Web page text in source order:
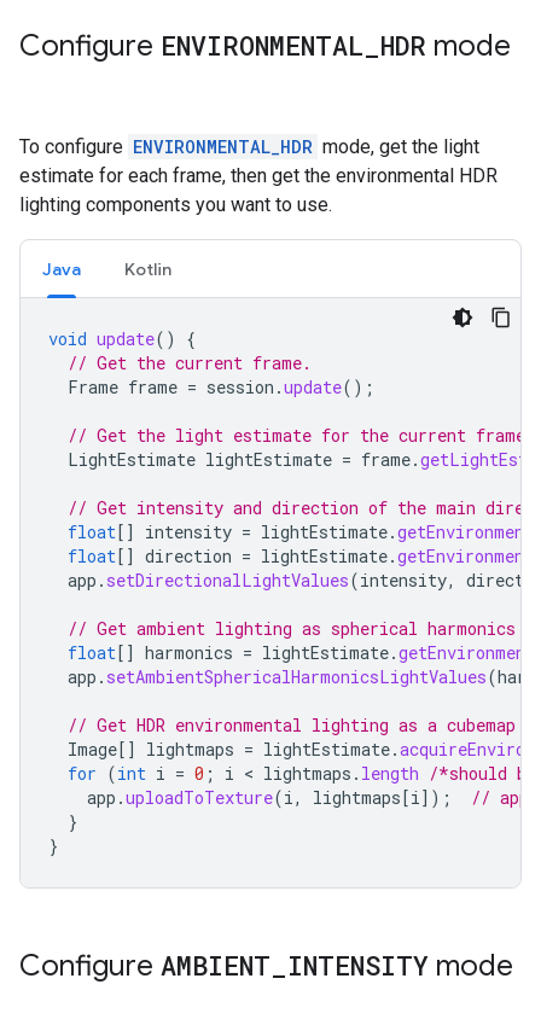
Configure ENVIRONMENTAL HDR mode
To configure ENVIRONMENTAL_HDR mode, get the light
estimate for each frame, then get the environmental HDR
lighting components you want to use.
Java Kotlin
void update()
{
// Get the current frame.
Frame frame = session .update();
// Get the light estimate for the current frame.
LightEstimate lightEstimate = frame.
// Get intensity and direction of the main
float[] intensity = lightEstimate.
float[] direction = lightEstimate.
app . setDirectionalLightValues(intensity,
// Get ambient lighting as spherical harmonics
float[] harmonics = lightEstimate.
app . setAmbientSphericalHarmonicsLightValues(
// Get HDR environmental lighting as a
Image[] lightmaps = lightEstimate.
for (int i = 0 ; i < lightmaps . length /*should
app .uploadToTexture(i, lightmaps[i] );
//
}
}
Configure AMBIENT INTENSITY mode